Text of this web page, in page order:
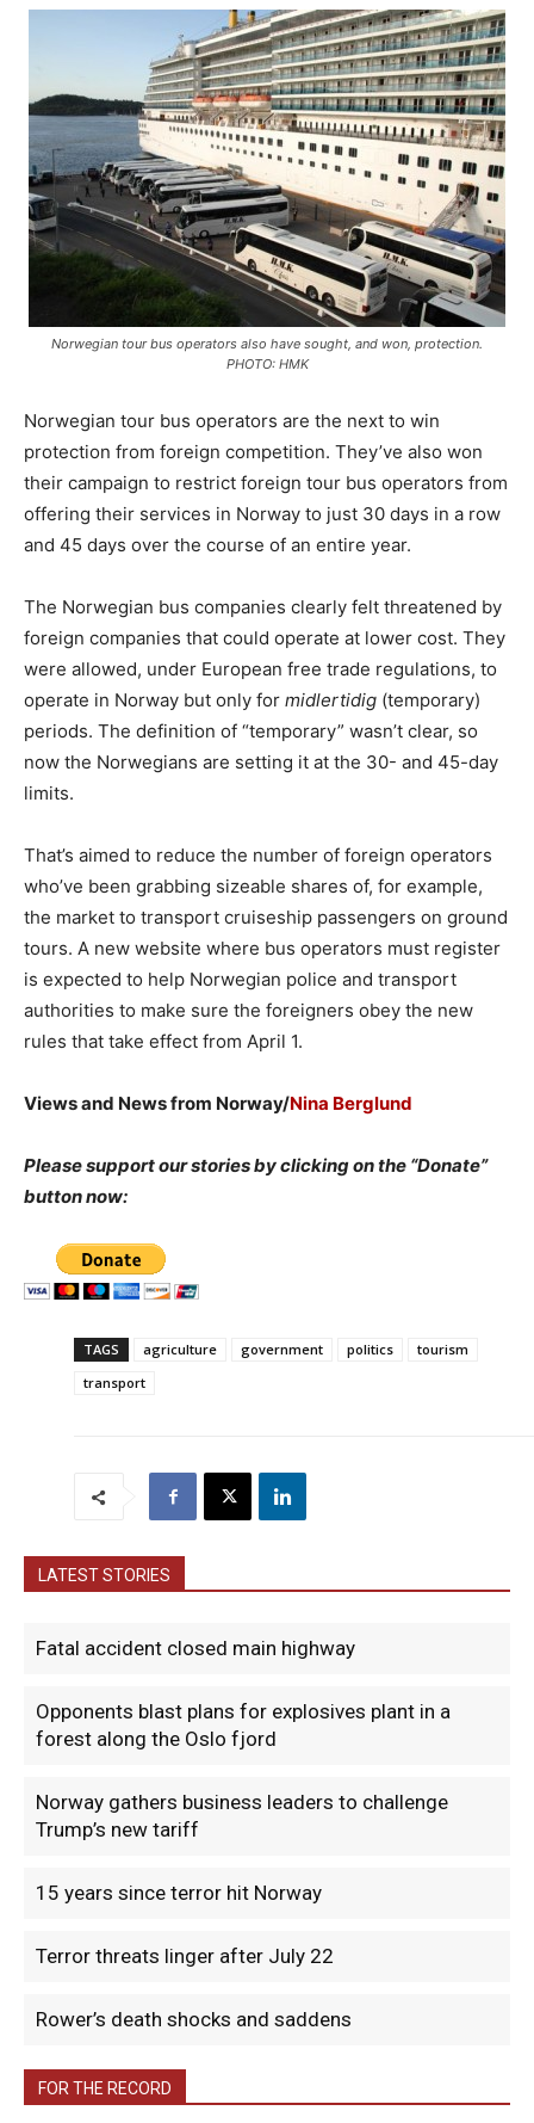
Norwegian tour bus operators also have sought, and won, protection.
PHOTO: HMK
Norwegian tour bus operators are the next to win
protection from foreign competition. They’ve also won
their campaign to restrict foreign tour bus operators from
offering their services in Norway to just 30 days in a row
and 45 days over the course of an entire year.
The Norwegian bus companies clearly felt threatened by
foreign companies that could operate at lower cost. They
were allowed, under European free trade regulations, to
operate in Norway but only for midlertidig (temporary)
periods. The definition of “temporary” wasn’t clear, so
now the Norwegians are setting it at the 30- and 45-day
limits.
That’s aimed to reduce the number of foreign operators
who’ve been grabbing sizeable shares of, for example,
the market to transport cruiseship passengers on ground
tours. A new website where bus operators must register
is expected to help Norwegian police and transport
authorities to make sure the foreigners obey the new
rules that take effect from April 1.
Views and News from Norway/Nina Berglund
Please support our stories by clicking on the “Donate”
button now:
TAGS agriculture government politics
tourism
transport
LATEST STORIES
Fatal accident closed main highway
Opponents blast plans for explosives plant in a
forest along the Oslo fjord
Norway gathers business leaders to challenge
Trump’s new tariff
15 years since terror hit Norway
Terror threats linger after July 22
Rower’s death shocks and saddens
FOR THE RECORD